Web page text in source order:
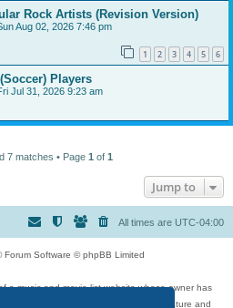
Rock Artists (Revision Version)
Aug 02, 2026 7:46 pm
1 2 3 4 5 6
Players
Jul 31, 2026 9:23 am
7 matches • Page 1 of 1
Jump to
All times are UTC-04:00
Forum Software © phpBB Limited
a music and movie list website whose owner has
music, movies, video games, and literature and